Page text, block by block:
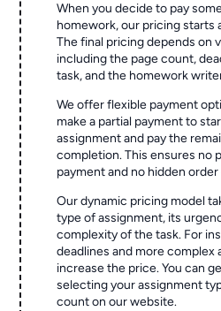
When you decide to pay
homework, our pricing starts
The final pricing depends on
including the page count,
task, and the homework
We offer flexible payment
make a partial payment to
assignment and pay the
completion. This ensures no
payment and no hidden
Our dynamic pricing model
type of assignment, its
complexity of the task. For
deadlines and more complex
increase the price. You can
selecting your assignment
count on our website.